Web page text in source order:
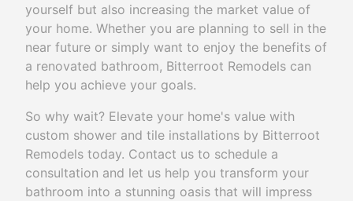
yourself but also increasing the market value of
your home. Whether you are planning to sell in the
near future or simply want to enjoy the benefits of
a renovated bathroom, Bitterroot Remodels can
help you achieve your goals.
So why wait? Elevate your home's value with
custom shower and tile installations by Bitterroot
Remodels today. Contact us to schedule a
consultation and let us help you transform your
bathroom into a stunning oasis that will impress